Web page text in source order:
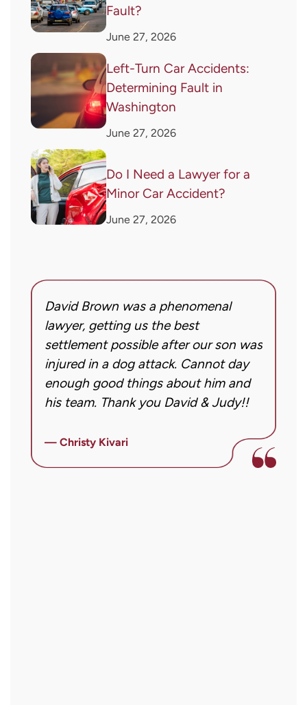
Fault?
June 27, 2026
Left-Turn Car Accidents:
Determining Fault in
Washington
June 27, 2026
Do I Need a Lawyer for a
Minor Car Accident?
June 27, 2026
David Brown was a phenomenal
lawyer, getting us the best
settlement possible after our son was
injured in a dog attack. Cannot day
enough good things about him and
his team. Thank you David & Judy!!
— Christy Kivari